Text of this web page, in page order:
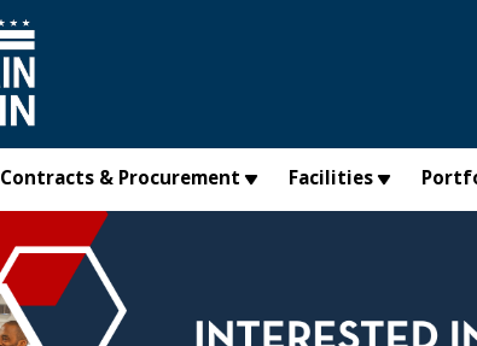
Contracts & Procurement Facilities